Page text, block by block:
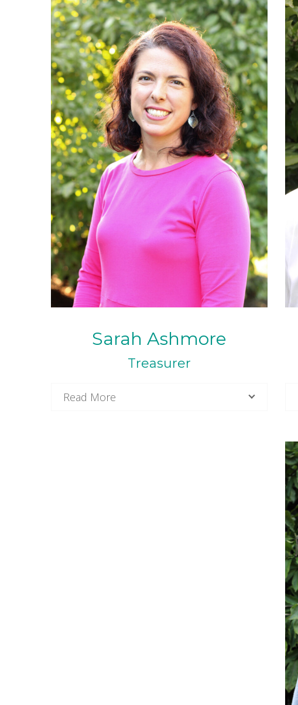
Sarah Ashmore
Treasurer
Read More